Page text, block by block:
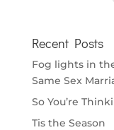
Recent Posts
Fog lights in
Same Sex
So You’re
Tis the Season